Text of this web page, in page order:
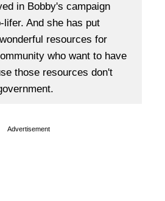
in Bobby's campaign
lifer. And she has put
resources for
who want to have
those resources don't
Advertisement